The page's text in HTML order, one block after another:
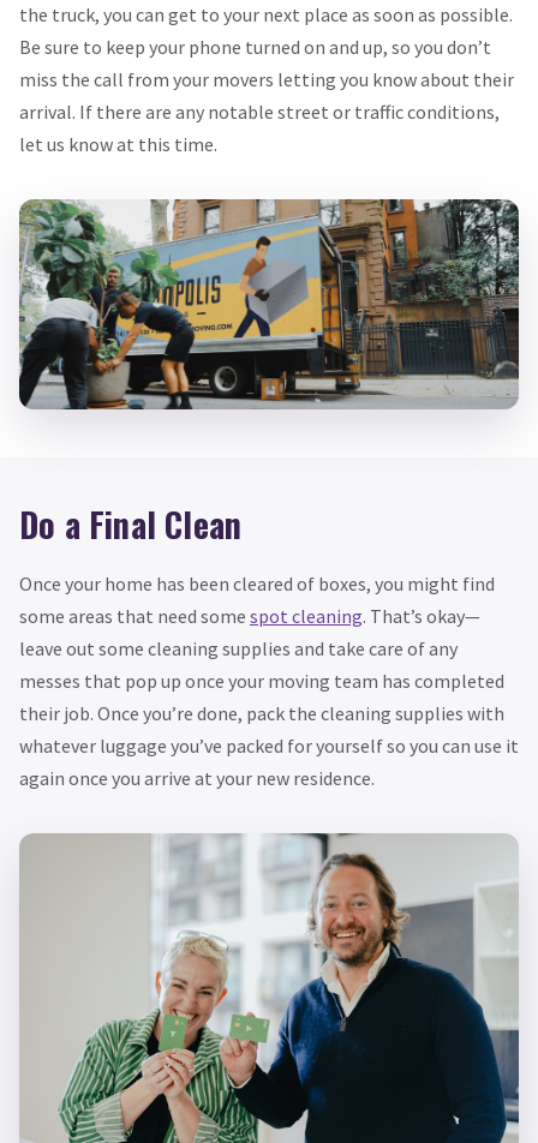
the truck, you can get to your next place as soon as possible.
Be sure to keep your phone turned on and up, so you don’t
miss the call from your movers letting you know about their
arrival. If there are any notable street or traffic conditions,
let us know at this time.
Do a Final Clean
Once your home has been cleared of boxes, you might find
some areas that need some spot cleaning. That’s okay—
leave out some cleaning supplies and take care of any
messes that pop up once your moving team has completed
their job. Once you’re done, pack the cleaning supplies with
whatever luggage you’ve packed for yourself so you can use it
again once you arrive at your new residence.